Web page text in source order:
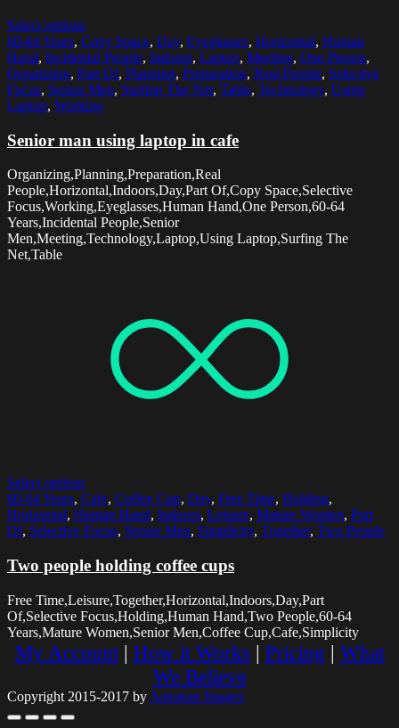
Select options
60-64 Years, Copy Space, Day, Eyeglasses, Horizontal, Human
Hand, Incidental People, Indoors, Laptop, Meeting, One Person,
Organizing, Part Of, Planning, Preparation, Real People, Selective
Focus, Senior Men, Surfing The Net, Table, Technology, Using
Laptop, Working
Senior man using laptop in cafe
Organizing,Planning,Preparation,Real
People,Horizontal,Indoors,Day,Part Of,Copy Space,Selective
Focus,Working,Eyeglasses,Human Hand,One Person,60-64
Years,Incidental People,Senior
Men,Meeting,Technology,Laptop,Using Laptop,Surfing The
Net,Table
Select options
60-64 Years, Cafe, Coffee Cup, Day, Free Time, Holding,
Horizontal, Human Hand, Indoors, Leisure, Mature Women, Part
Of, Selective Focus, Senior Men, Simplicity, Together, Two People
Two people holding coffee cups
Free Time,Leisure,Together,Horizontal,Indoors,Day,Part
Of,Selective Focus,Holding,Human Hand,Two People,60-64
Years,Mature Women,Senior Men,Coffee Cup,Cafe,Simplicity
My Account| How it Works | Pricing | What
We Believe
Copyright 2015-2017 by Astrakan Images